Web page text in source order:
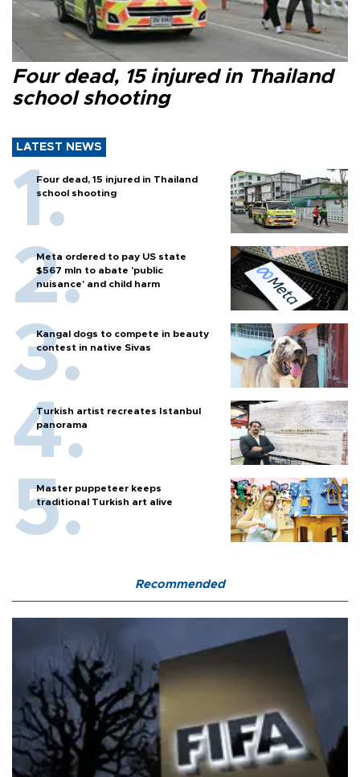
Four dead, 15 injured in Thailand
school shooting
LATEST NEWS
Four dead, 15 injured in Thailand
school shooting
Meta ordered to pay US state
$567 mln to abate 'public
nuisance' and child harm
Kangal dogs to compete in beauty
contest in native Sivas
Turkish artist recreates Istanbul
panorama
Master puppeteer keeps
traditional Turkish art alive
Recommended